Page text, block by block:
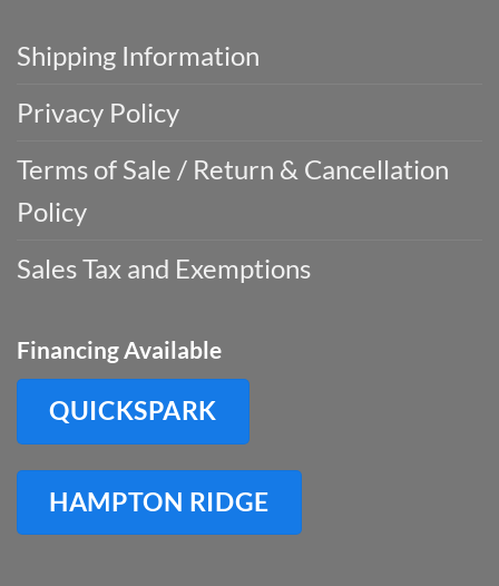
Shipping Information
Privacy Policy
Terms of Sale / Return & Cancellation
Policy
Sales Tax and Exemptions
Financing Available
QUICKSPARK
HAMPTON RIDGE